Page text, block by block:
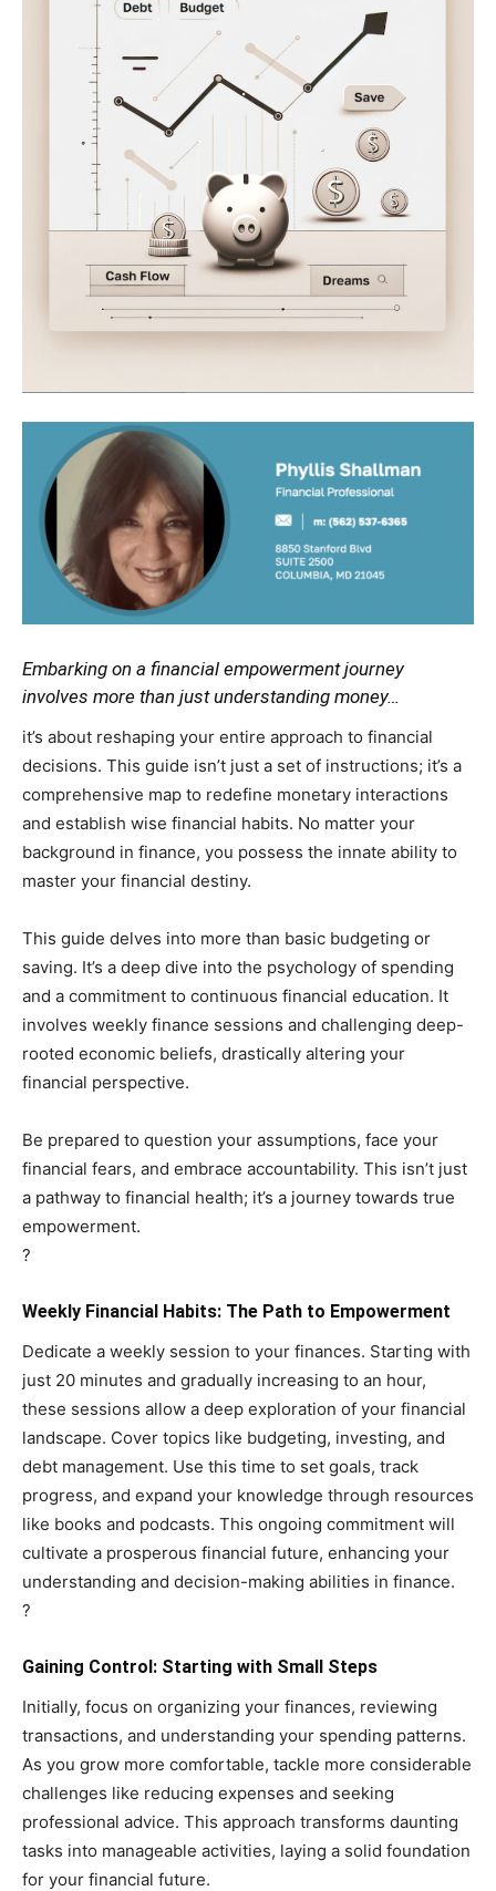
Embarking on a financial empowerment journey
involves more than just understanding money…
it’s about reshaping your entire approach to financial
decisions. This guide isn’t just a set of instructions; it’s a
comprehensive map to redefine monetary interactions
and establish wise financial habits. No matter your
background in finance, you possess the innate ability to
master your financial destiny.
This guide delves into more than basic budgeting or
saving. It’s a deep dive into the psychology of spending
and a commitment to continuous financial education. It
involves weekly finance sessions and challenging deep-
rooted economic beliefs, drastically altering your
financial perspective.
Be prepared to question your assumptions, face your
financial fears, and embrace accountability. This isn’t just
a pathway to financial health; it’s a journey towards true
empowerment.
?
Weekly Financial Habits: The Path to Empowerment
Dedicate a weekly session to your finances. Starting with
just 20 minutes and gradually increasing to an hour,
these sessions allow a deep exploration of your financial
landscape. Cover topics like budgeting, investing, and
debt management. Use this time to set goals, track
progress, and expand your knowledge through resources
like books and podcasts. This ongoing commitment will
cultivate a prosperous financial future, enhancing your
understanding and decision-making abilities in finance.
?
Gaining Control: Starting with Small Steps
Initially, focus on organizing your finances, reviewing
transactions, and understanding your spending patterns.
As you grow more comfortable, tackle more considerable
challenges like reducing expenses and seeking
professional advice. This approach transforms daunting
tasks into manageable activities, laying a solid foundation
for your financial future.